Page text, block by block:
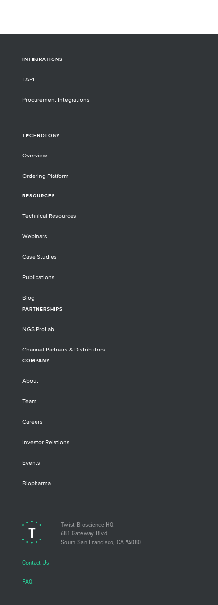
INTEGRATIONS
TAPI
Procurement Integrations
TECHNOLOGY
Overview
Ordering Platform
RESOURCES
Technical Resources
Webinars
Case Studies
Publications
Blog
PARTNERSHIPS
NGS ProLab
Channel Partners & Distributors
COMPANY
About
Team
Careers
Investor Relations
Events
Biopharma
Twist Bioscience HQ
681 Gateway Blvd
South San Francisco, CA 94080
Contact Us
FAQ